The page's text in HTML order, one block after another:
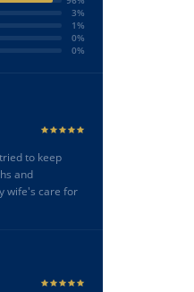
3%
1%
0%
0%
to keep
and
wife's care for